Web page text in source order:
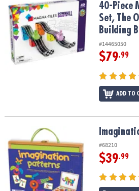
40-Piece
Set, The
Building
#14465050
$79.99
ADD TO
Imagination Patterns
#68210
$39.99